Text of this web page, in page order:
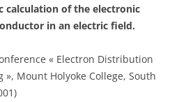
calculation of the electronic
in an electric field.
« Electron Distribution
», Mount Holyoke College, South